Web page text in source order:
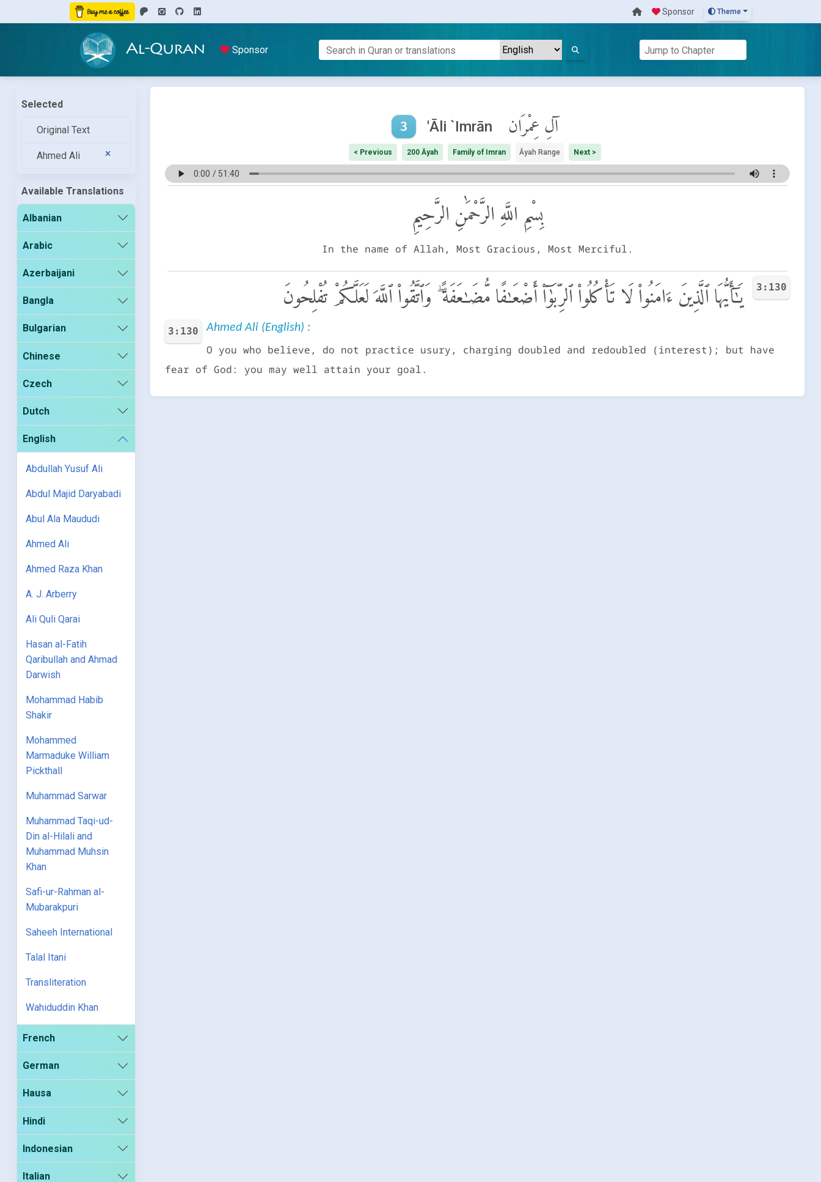
Sponsor Theme
Al-Quran Sponsor
Selected
Original Text
Ahmed Ali
Available Translations
Albanian
Arabic
Azerbaijani
Bangla
Bulgarian
Chinese
Czech
Dutch
English
Abdullah Yusuf Ali
Abdul Majid Daryabadi
Abul Ala Maududi
Ahmed Ali
Ahmed Raza Khan
A. J. Arberry
Ali Quli Qarai
Hasan al-Fatih
Qaribullah and Ahmad
Darwish
Mohammad Habib
Shakir
Mohammed
Marmaduke William
Pickthall
Muhammad Sarwar
Muhammad Taqi-ud-
Din al-Hilali and
Muhammad Muhsin
Khan
Safi-ur-Rahman al-
Mubarakpuri
Saheeh International
Talal Itani
Transliteration
Wahiduddin Khan
French
German
Hausa
Hindi
Indonesian
Italian
3 'Āli `Imrān آلِ عِمْرَان
< Previous 200 Āyah Family of Imran Āyah Range Next >
بِسْمِ اللَّهِ الرَّحْمَٰنِ الرَّحِيمِ
In the name of Allah, Most Gracious, Most Merciful.
3:130 يَـٰٓأَيُّهَا ٱلَّذِينَ ءَامَنُوا۟ لَا تَأْكُلُوا۟ ٱلرِّبَوٰٓا۟ أَضْعَـٰفًا مُّضَـٰعَفَةً ۖ وَٱتَّقُوا۟ ٱللَّهَ لَعَلَّكُمْ تُفْلِحُونَ
3:130 Ahmed Ali (English) :
O you who believe, do not practice usury, charging doubled and redoubled (interest); but have
fear of God: you may well attain your goal.